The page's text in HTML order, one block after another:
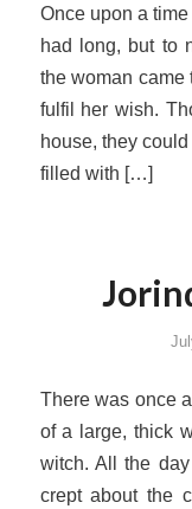
Once upon a
had long, but to
the woman came
fulfil her wish.
house, they
filled with […]
There was once
of a large, thick
witch. All the
crept about the